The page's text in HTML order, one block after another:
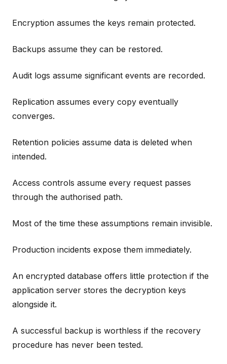
Encryption assumes the keys remain protected.
Backups assume they can be restored.
Audit logs assume significant events are recorded.
Replication assumes every copy eventually
converges.
Retention policies assume data is deleted when
intended.
Access controls assume every request passes
through the authorised path.
Most of the time these assumptions remain invisible.
Production incidents expose them immediately.
An encrypted database offers little protection if the
application server stores the decryption keys
alongside it.
A successful backup is worthless if the recovery
procedure has never been tested.